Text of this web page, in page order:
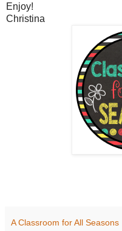
Enjoy!
Christina
A Classroom for All Seasons